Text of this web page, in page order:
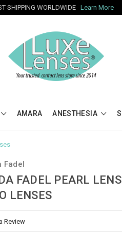
SHIPPING WORLDWIDE Learn More
AMARA ANESTHESIA
Fadel
FADEL PEARL
LENSES
Review